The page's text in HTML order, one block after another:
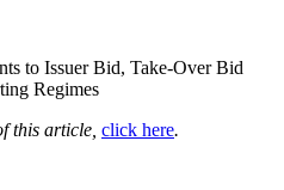
to Issuer Bid, Take-Over Bid
Regimes
this article, click here.